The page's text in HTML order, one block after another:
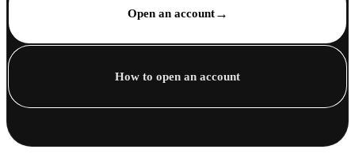
Open an account→
How to open an account